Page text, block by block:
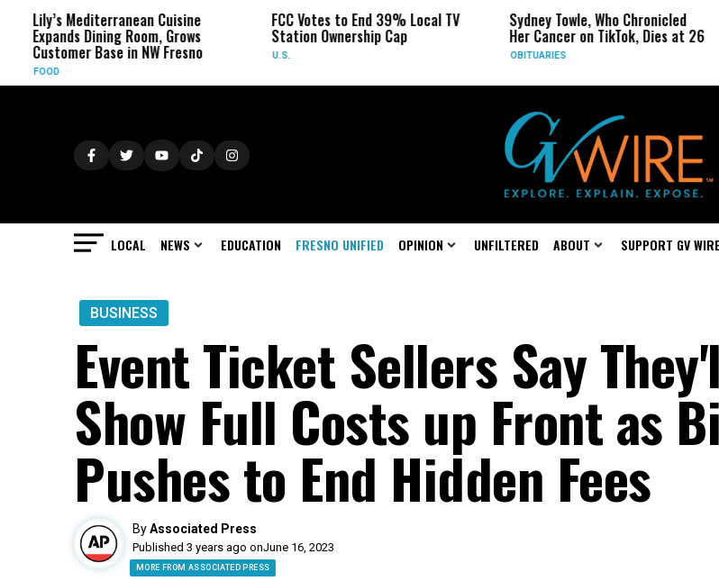
Mediterranean Cuisine
Dining Room, Grows
Base in NW Fresno
FCC Votes to End 39% Local TV
Station Ownership Cap
Sydney Towle, Who Chronicled
Her Cancer on TikTok, Dies at 26
In
LOCAL NEWS EDUCATION FRESNO UNIFIED OPINION UNFILTERED ABOUT SUPPORT GV WIRE
BUSINESS
Event Ticket Sellers Say
Show Full Costs up Front as
Pushes to End Hidden Fees
ByAssociated Press
Published 3 years ago onJune 16, 2023
MORE FROM ASSOCIATED PRESS